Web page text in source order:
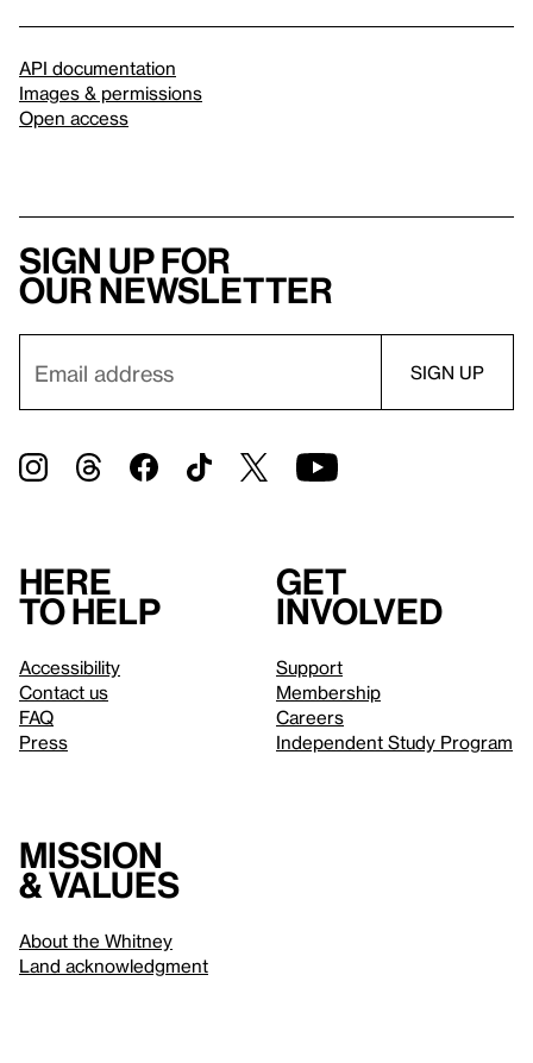
API documentation
Images & permissions
Open access
Sign up for
our newsletter
Here
to help
Accessibility
Contact us
FAQ
Press
Get
involved
Support
Membership
Careers
Independent Study Program
Mission
& values
About the Whitney
Land acknowledgment